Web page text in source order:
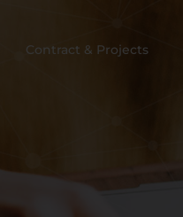
Contract & Projects